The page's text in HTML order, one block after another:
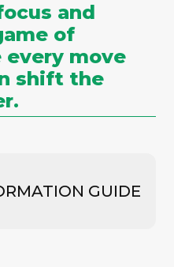
and
of
every move
shift the
GUIDE